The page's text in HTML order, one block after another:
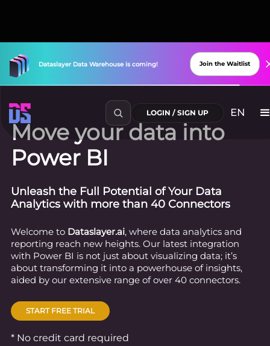
Dataslayer Data Warehouse is coming! Join the Waitlist
LOGIN / SIGN UP EN
Move your data into
Power BI
Unleash the Full Potential of Your Data
Analytics with more than 40 Connectors
Welcome to Dataslayer.ai, where data analytics and
reporting reach new heights. Our latest integration
with Power BI is not just about visualizing data; it’s
about transforming it into a powerhouse of insights,
aided by our extensive range of over 40 connectors.
START FREE TRIAL
* No credit card required